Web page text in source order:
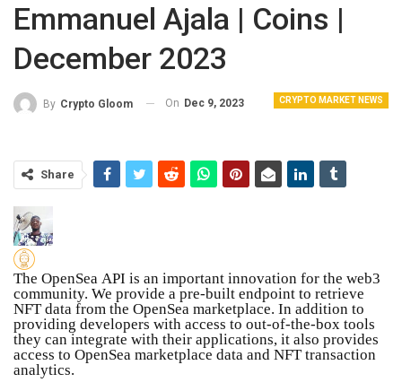
Emmanuel Ajala | Coins |
December 2023
CRYPTO MARKET NEWS
By Crypto Gloom On Dec 9, 2023
Share
The OpenSea API is an important innovation for the web3
community. We provide a pre-built endpoint to retrieve
NFT data from the OpenSea marketplace. In addition to
providing developers with access to out-of-the-box tools
they can integrate with their applications, it also provides
access to OpenSea marketplace data and NFT transaction
analytics.